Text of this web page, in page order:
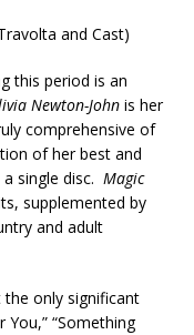
and Cast)
this period is an
Newton-John is her
comprehensive of
of her best and
single disc. Magic
supplemented by
and adult
only significant
“Something